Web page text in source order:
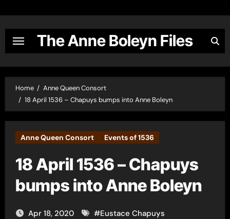
content
The Anne Boleyn Files
Home
Anne Queen Consort
18 April 1536 – Chapuys bumps into Anne Boleyn
Anne Queen Consort Events of 1536
18 April 1536 – Chapuys
bumps into Anne Boleyn
Apr 18, 2020 #Eustace Chapuys